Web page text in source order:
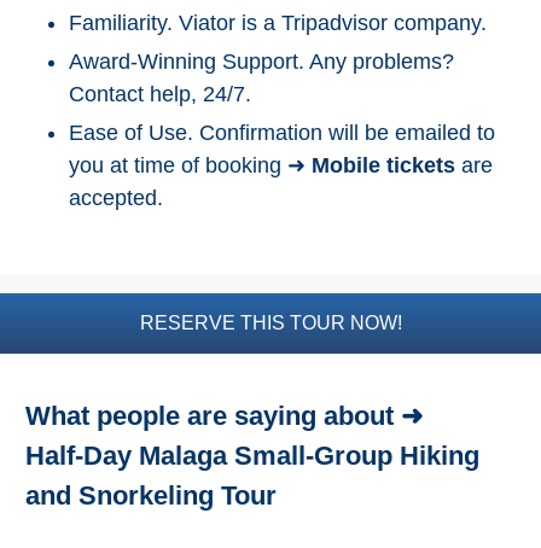
Top Nature Reserve
Beaches
THINGS
Scuba Diving
Water Sports
Kayaking
Canyoning
Familiarity. Viator is a Tripadvisor company.
Award-Winning Support. Any problems?
Contact help, 24/7.
Ease of Use. Confirmation will be emailed to
you at time of booking ➜ Mobile tickets are
accepted.
RESERVE THIS TOUR NOW!
What people are saying about ➜
Half-Day Malaga Small-Group Hiking
and Snorkeling Tour